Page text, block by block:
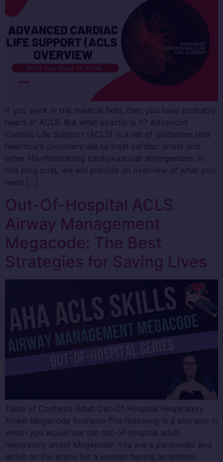
If you work in the medical field, then you have probably
heard of ACLS. But what exactly is it? Advanced
Cardiac Life Support (ACLS) is a set of guidelines that
healthcare providers use to treat cardiac arrest and
other life-threatening cardiovascular emergencies. In
this blog post, we will provide an overview of what you
need […]
Out-Of-Hospital ACLS
Airway Management
Megacode: The Best
Strategies for Saving Lives
Table of Contents Adult Out-Of-Hospital Respiratory
Arrest Megacode Scenario The following is a scenario in
which you would use the out-of-hospital adult
respiratory arrest Megacode: You are a paramedic and
arrive on the scene for a woman having an asthma